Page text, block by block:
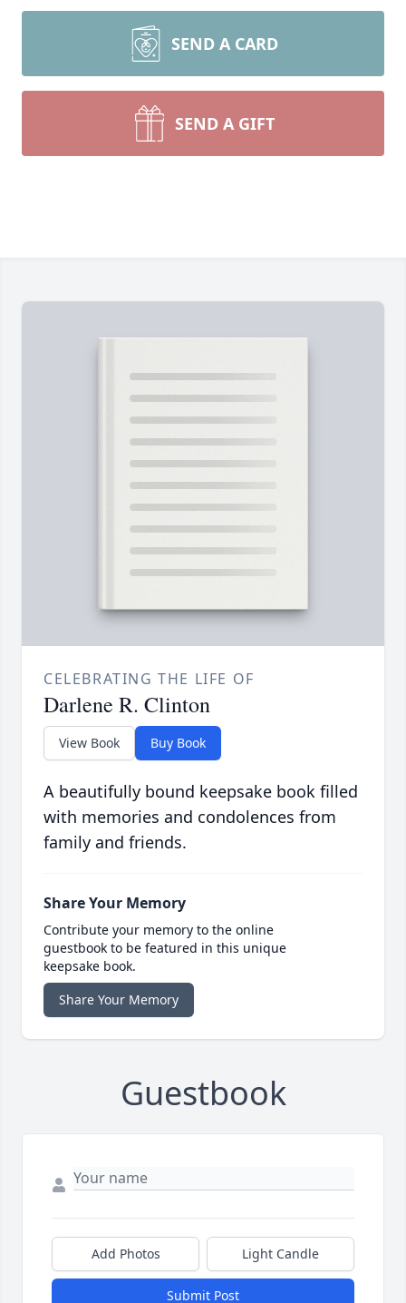
SEND A CARD
SEND A GIFT
CELEBRATING THE LIFE OF
Darlene R. Clinton
View Book Buy Book
A beautifully bound keepsake book filled
with memories and condolences from
family and friends.
Share Your Memory
Contribute your memory to the online
guestbook to be featured in this unique
keepsake book.
Share Your Memory
Guestbook
Add Photos Light Candle
Submit Post